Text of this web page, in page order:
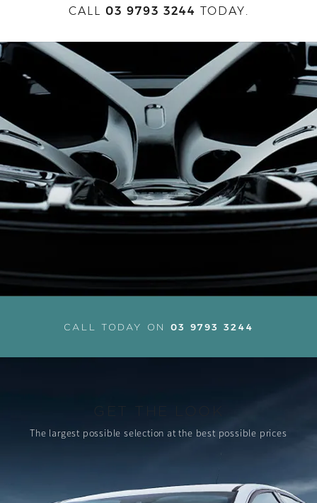
CALL 03 9793 3244 TODAY.
CALL TODAY ON 03 9793 3244
GET THE LOOK
The largest possible selection at the best possible prices